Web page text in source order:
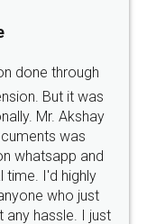
free service.
Money Back
Guarantee.